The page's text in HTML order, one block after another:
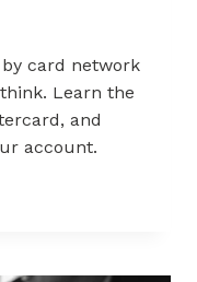
card network
Learn the
and
account.